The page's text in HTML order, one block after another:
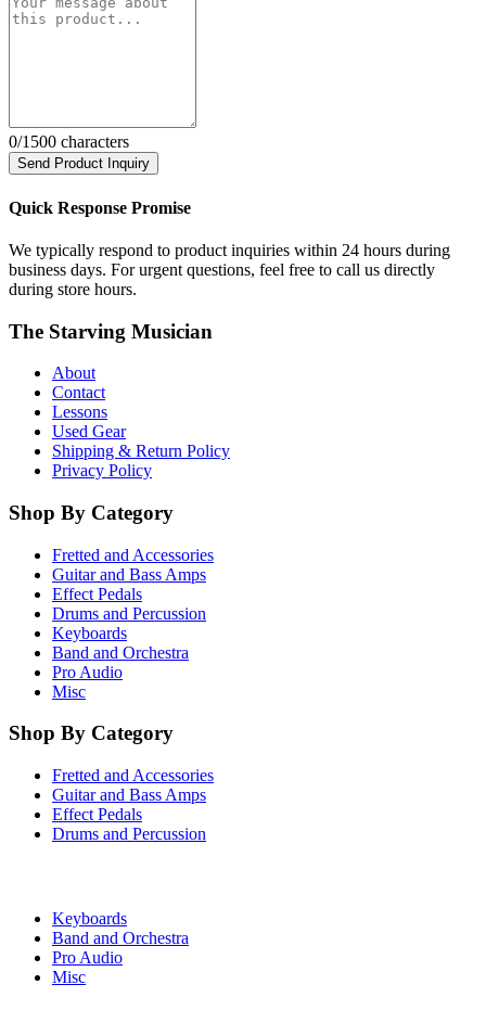
0/1500 characters
Send Product Inquiry
Quick Response Promise
We typically respond to product inquiries within 24 hours during
business days. For urgent questions, feel free to call us directly
during store hours.
The Starving Musician
About
Contact
Lessons
Used Gear
Shipping & Return Policy
Privacy Policy
Shop By Category
Fretted and Accessories
Guitar and Bass Amps
Effect Pedals
Drums and Percussion
Keyboards
Band and Orchestra
Pro Audio
Misc
Shop By Category
Fretted and Accessories
Guitar and Bass Amps
Effect Pedals
Drums and Percussion
Keyboards
Band and Orchestra
Pro Audio
Misc